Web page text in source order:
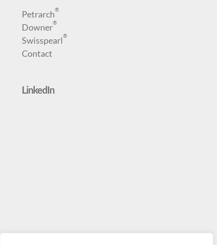
Petrarch®
Downer®
Swisspearl®
Contact
LinkedIn